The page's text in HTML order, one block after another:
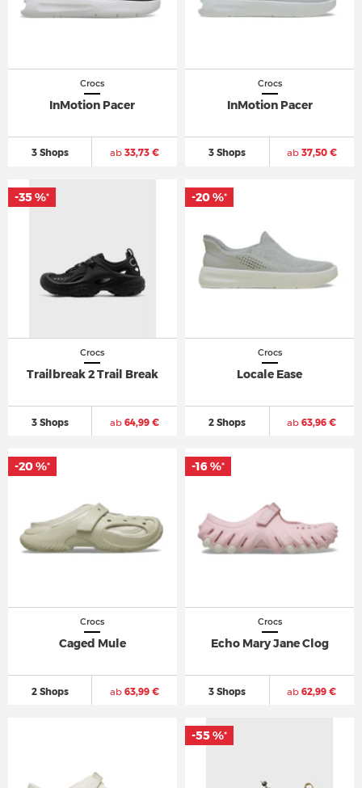
Crocs
InMotion Pacer
3 Shops ab33,73 €
Crocs
InMotion Pacer
3 Shops ab37,50 €
Crocs
Trailbreak 2 Trail Break
3 Shops ab64,99 €
-35 %*
Crocs
Locale Ease
2 Shops ab 63,96 €
-20 %*
Crocs
Caged Mule
2 Shops ab63,99 €
-20 %*
Crocs
Echo Mary Jane Clog
3 Shops ab 62,99 €
-16 %*
-55 %*